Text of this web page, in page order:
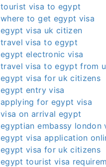
tourist visa to egypt
where to get egypt visa
egypt visa uk citizen
travel visa to egypt
egypt electronic visa
travel visa to egypt from
egypt visa for uk citizens
egypt entry visa
applying for egypt visa
visa on arrival egypt
egyptian embassy london
egypt visa application
egypt visa for uk citizens
egypt tourist visa